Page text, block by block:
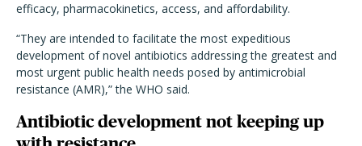
efficacy, pharmacokinetics, access, and affordability.
“They are intended to facilitate the most expeditious
development of novel antibiotics addressing the greatest and
most urgent public health needs posed by antimicrobial
resistance (AMR),” the WHO said.
Antibiotic development not keeping up